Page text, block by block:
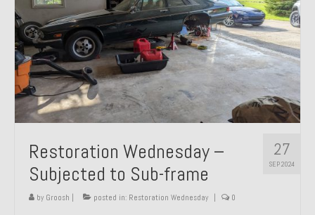
27
SEP 2024
Restoration Wednesday –
Subjected to Sub-frame
by Groosh posted in: Restoration Wednesday 0